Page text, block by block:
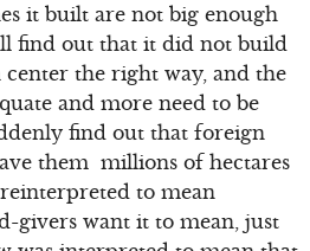
it built are not big enough
find out that it did not build
the right way, and the
and more need to be
find out that foreign
them millions of hectares
to mean
givers want it to mean, just